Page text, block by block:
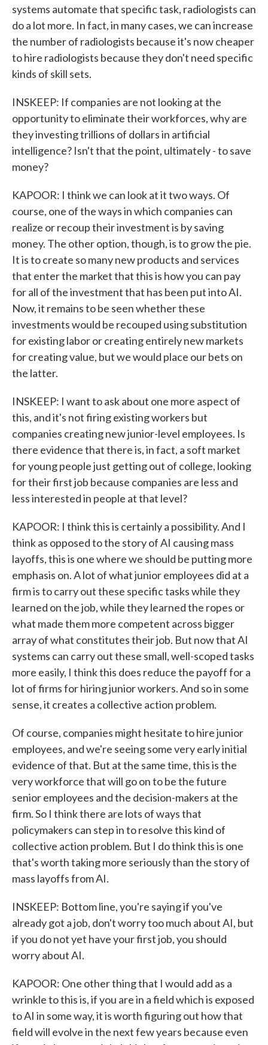
systems automate that specific task, radiologists can
do a lot more. In fact, in many cases, we can increase
the number of radiologists because it's now cheaper
to hire radiologists because they don't need specific
kinds of skill sets.
INSKEEP: If companies are not looking at the
opportunity to eliminate their workforces, why are
they investing trillions of dollars in artificial
intelligence? Isn't that the point, ultimately - to save
money?
KAPOOR: I think we can look at it two ways. Of
course, one of the ways in which companies can
realize or recoup their investment is by saving
money. The other option, though, is to grow the pie.
It is to create so many new products and services
that enter the market that this is how you can pay
for all of the investment that has been put into AI.
Now, it remains to be seen whether these
investments would be recouped using substitution
for existing labor or creating entirely new markets
for creating value, but we would place our bets on
the latter.
INSKEEP: I want to ask about one more aspect of
this, and it's not firing existing workers but
companies creating new junior-level employees. Is
there evidence that there is, in fact, a soft market
for young people just getting out of college, looking
for their first job because companies are less and
less interested in people at that level?
KAPOOR: I think this is certainly a possibility. And I
think as opposed to the story of AI causing mass
layoffs, this is one where we should be putting more
emphasis on. A lot of what junior employees did at a
firm is to carry out these specific tasks while they
learned on the job, while they learned the ropes or
what made them more competent across bigger
array of what constitutes their job. But now that AI
systems can carry out these small, well-scoped tasks
more easily, I think this does reduce the payoff for a
lot of firms for hiring junior workers. And so in some
sense, it creates a collective action problem.
Of course, companies might hesitate to hire junior
employees, and we're seeing some very early initial
evidence of that. But at the same time, this is the
very workforce that will go on to be the future
senior employees and the decision-makers at the
firm. So I think there are lots of ways that
policymakers can step in to resolve this kind of
collective action problem. But I do think this is one
that's worth taking more seriously than the story of
mass layoffs from AI.
INSKEEP: Bottom line, you're saying if you've
already got a job, don't worry too much about AI, but
if you do not yet have your first job, you should
worry about AI.
KAPOOR: One other thing that I would add as a
wrinkle to this is, if you are in a field which is exposed
to AI in some way, it is worth figuring out how that
field will evolve in the next few years because even